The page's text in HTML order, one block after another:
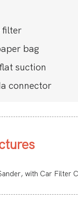
filter
bag
suction
connector